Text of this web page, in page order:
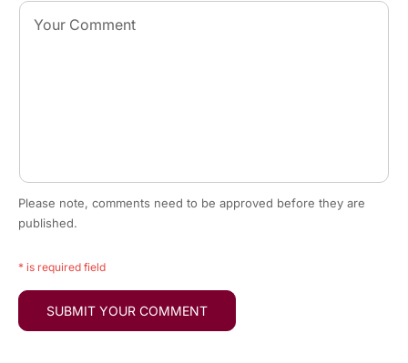
Please note, comments need to be approved before they are
published.
* is required field